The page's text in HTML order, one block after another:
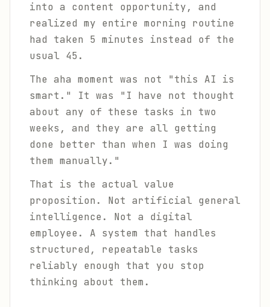
into a content opportunity, and
realized my entire morning routine
had taken 5 minutes instead of the
usual 45.
The aha moment was not "this AI is
smart." It was "I have not thought
about any of these tasks in two
weeks, and they are all getting
done better than when I was doing
them manually."
That is the actual value
proposition. Not artificial general
intelligence. Not a digital
employee. A system that handles
structured, repeatable tasks
reliably enough that you stop
thinking about them.